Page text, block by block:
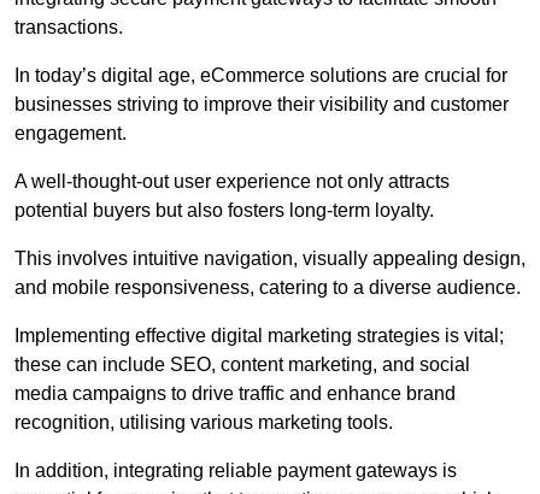
transactions.
In today’s digital age, eCommerce solutions are crucial for
businesses striving to improve their visibility and customer
engagement.
A well-thought-out user experience not only attracts
potential buyers but also fosters long-term loyalty.
This involves intuitive navigation, visually appealing design,
and mobile responsiveness, catering to a diverse audience.
Implementing effective digital marketing strategies is vital;
these can include SEO, content marketing, and social
media campaigns to drive traffic and enhance brand
recognition, utilising various marketing tools.
In addition, integrating reliable payment gateways is